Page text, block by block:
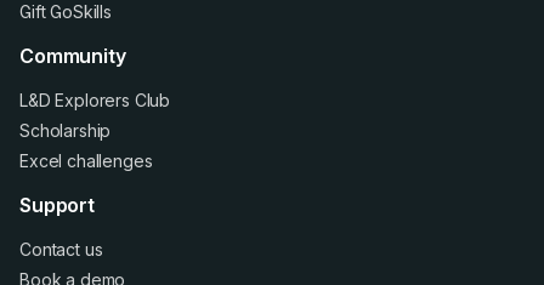
Gift GoSkills
Community
L&D Explorers Club
Scholarship
Excel challenges
Support
Contact us
Book a demo